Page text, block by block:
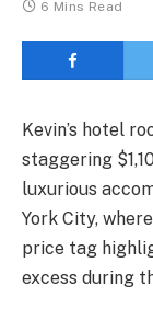
6 Mins Read
Kevin’s hotel
staggering
luxurious
York City,
price tag
excess during